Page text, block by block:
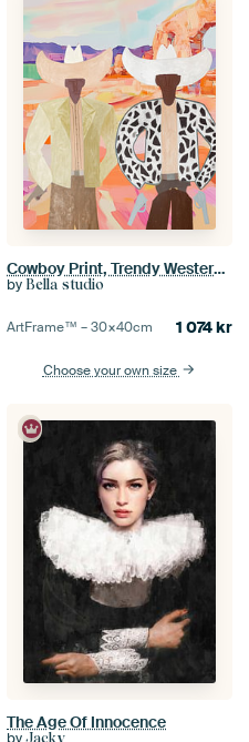
Cowboy Print, Trendy Western Boho Art
by Bella studio
ArtFrame™ –30×40cm 1 074kr
Choose your own size
The Age Of Innocence
Jacky